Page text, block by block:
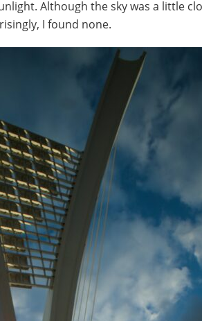
Although the sky was a little
I found none.